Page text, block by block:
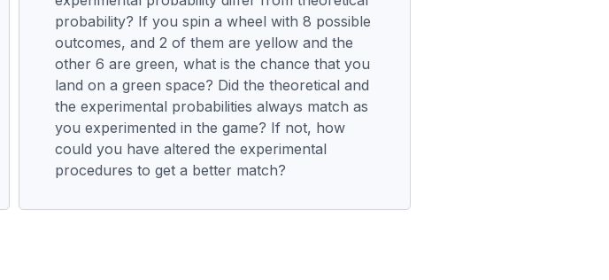
probability? If you spin a wheel with 8 possible
outcomes, and 2 of them are yellow and the
other 6 are green, what is the chance that you
land on a green space? Did the theoretical and
the experimental probabilities always match as
you experimented in the game? If not, how
could you have altered the experimental
procedures to get a better match?